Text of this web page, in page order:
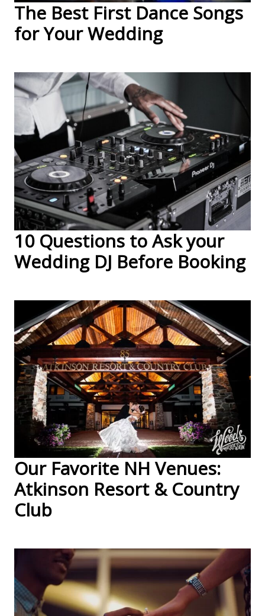
The Best First Dance Songs
for Your Wedding
10 Questions to Ask your
Wedding DJ Before Booking
Our Favorite NH Venues:
Atkinson Resort & Country
Club